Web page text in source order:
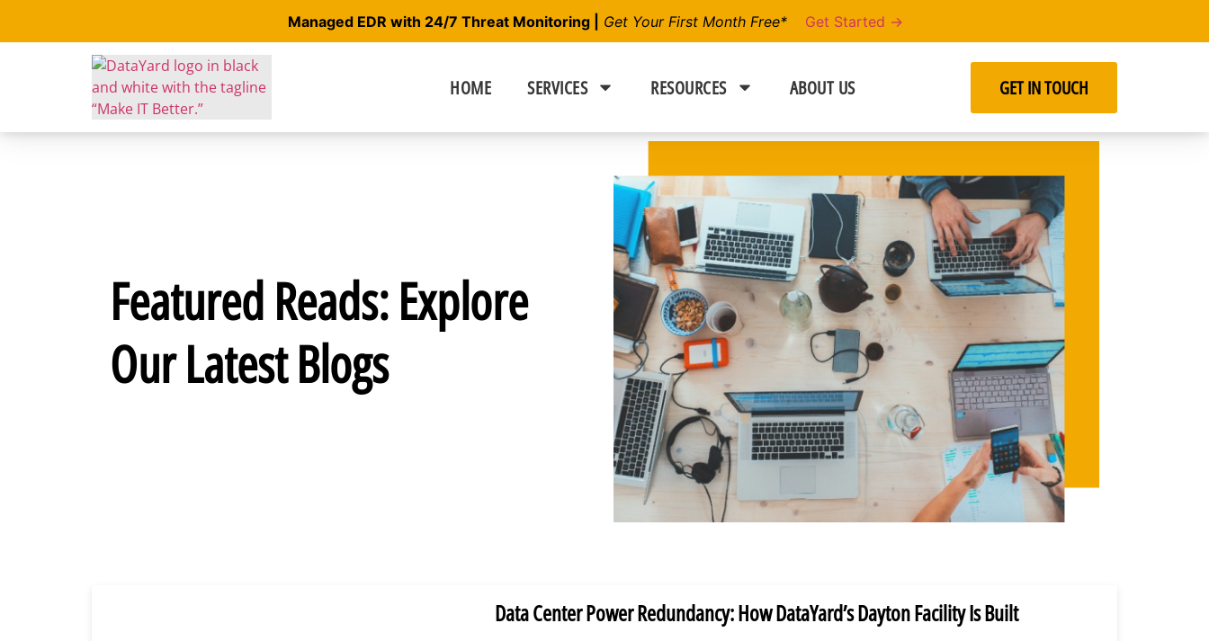
Managed EDR with 24/7 Threat Monitoring | Get Your First Month Free* Get Started →
HOME SERVICES RESOURCES ABOUT US GET IN TOUCH
Featured Reads: Explore
Our Latest Blogs
Data Center Power Redundancy: How DataYard’s Dayton Facility Is Built